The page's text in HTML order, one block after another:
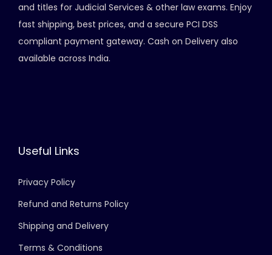
and titles for Judicial Services & other law exams. Enjoy
fast shipping, best prices, and a secure PCI DSS
compliant payment gateway. Cash on Delivery also
available across India.
Useful Links
Privacy Policy
Refund and Returns Policy
Shipping and Delivery
Terms & Conditions